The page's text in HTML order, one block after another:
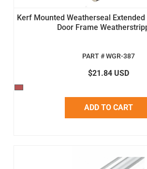
Kerf Mounted Weatherseal Extended
Door Frame
PART # WGR-387
$21.84 USD
ADD TO CART